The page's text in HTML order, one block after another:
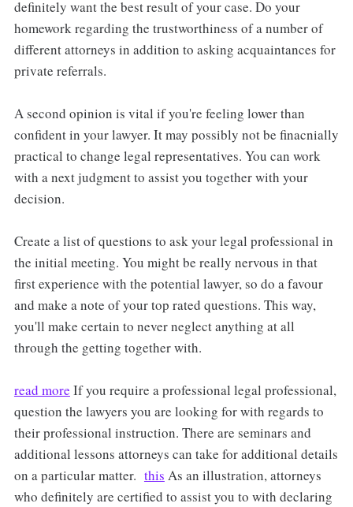
definitely want the best result of your case. Do your
homework regarding the trustworthiness of a number of
different attorneys in addition to asking acquaintances for
private referrals.
A second opinion is vital if you're feeling lower than
confident in your lawyer. It may possibly not be finacnially
practical to change legal representatives. You can work
with a next judgment to assist you together with your
decision.
Create a list of questions to ask your legal professional in
the initial meeting. You might be really nervous in that
first experience with the potential lawyer, so do a favour
and make a note of your top rated questions. This way,
you'll make certain to never neglect anything at all
through the getting together with.
read more If you require a professional legal professional,
question the lawyers you are looking for with regards to
their professional instruction. There are seminars and
additional lessons attorneys can take for additional details
on a particular matter. this As an illustration, attorneys
who definitely are certified to assist you to with declaring